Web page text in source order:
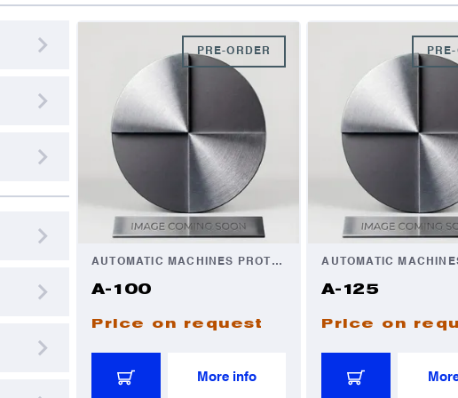
PRE-ORDER
AUTOMATIC MACHINES PROTECTION
A-100
Price on request
More info
A-125
Price on
I
I